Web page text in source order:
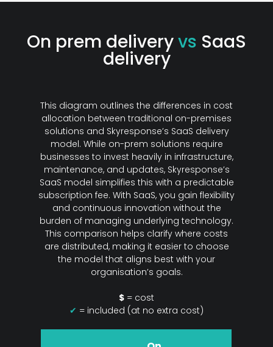
On prem deliveryvs SaaS
delivery
This diagram outlines the differences in cost
allocation between traditional on-premises
solutions and Skyresponse’s SaaS delivery
model. While on-prem solutions require
businesses to invest heavily in infrastructure,
maintenance, and updates, Skyresponse’s
SaaS model simplifies this with a predictable
subscription fee. With SaaS, you gain flexibility
and continuous innovation without the
burden of managing underlying technology.
This comparison helps clarify where costs
are distributed, making it easier to choose
the model that aligns best with your
organisation’s goals.
$ = cost
✔ = included (at no extra cost)